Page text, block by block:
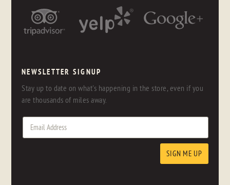
NEWSLETTER SIGNUP
Stay up to date on what's happening in the store, even if you
are thousands of miles away.